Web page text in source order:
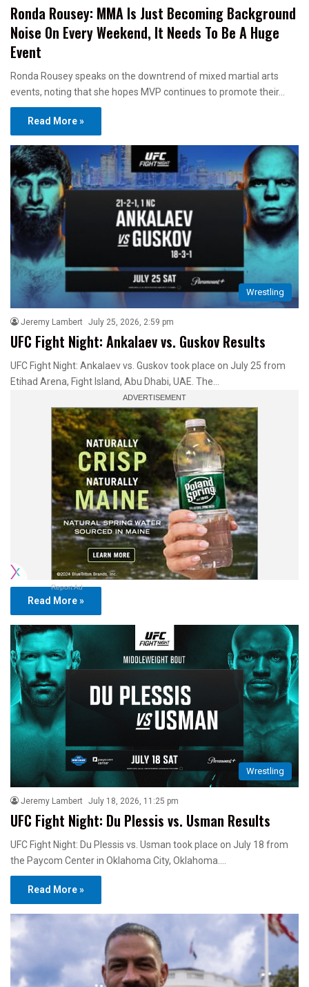
Ronda Rousey: MMA Is Just Becoming Background
Noise On Every Weekend, It Needs To Be A Huge
Event
Ronda Rousey speaks on the downtrend of mixed martial arts
events, noting that she hopes MVP continues to promote their…
Read More »
Wrestling
Jeremy Lambert July 25, 2026, 2:59 pm
UFC Fight Night: Ankalaev vs. Guskov Results
UFC Fight Night: Ankalaev vs. Guskov took place on July 25 from
Etihad Arena, Fight Island, Abu Dhabi, UAE. The…
Report Ad
Read More »
Wrestling
Jeremy Lambert July 18, 2026, 11:25 pm
UFC Fight Night: Du Plessis vs. Usman Results
UFC Fight Night: Du Plessis vs. Usman took place on July 18 from
the Paycom Center in Oklahoma City, Oklahoma.…
Read More »